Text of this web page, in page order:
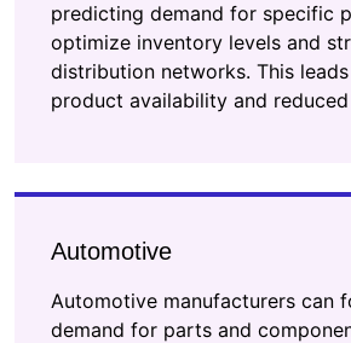
predicting demand for specific
optimize inventory levels and
distribution networks. This
product availability and
Automotive
Automotive manufacturers can
demand for parts and